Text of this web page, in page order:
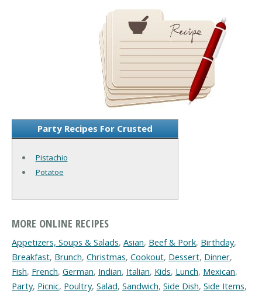
Party Recipes For Crusted
Pistachio
Potatoe
MORE ONLINE RECIPES
Appetizers, Soups & Salads, Asian, Beef & Pork, Birthday,
Breakfast, Brunch, Christmas, Cookout, Dessert, Dinner,
Fish, French, German, Indian, Italian, Kids, Lunch, Mexican,
Party, Picnic, Poultry, Salad, Sandwich, Side Dish, Side Items,